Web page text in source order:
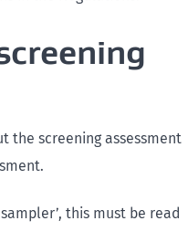
the screening assessment
this must be read